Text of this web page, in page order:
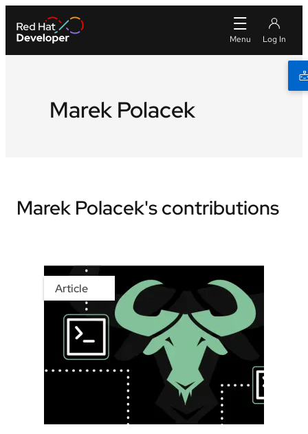
Marek Polacek
Marek Polacek's contributions
Article